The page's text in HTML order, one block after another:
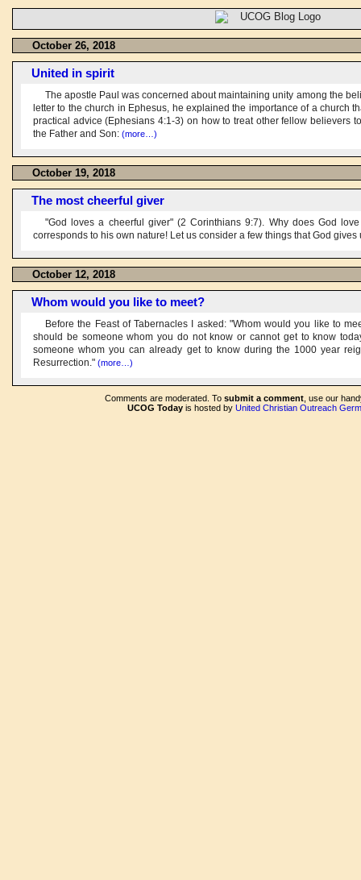
October 26, 2018
United in spirit
The apostle Paul was concerned about maintaining unity among the
letter to the church in Ephesus, he explained the importance of a church
practical advice (Ephesians 4:1-3) on how to treat other fellow believers
the Father and Son: (more…)
October 19, 2018
The most cheerful giver
"God loves a cheerful giver" (2 Corinthians 9:7). Why does God
corresponds to his own nature! Let us consider a few things that God gives
October 12, 2018
Whom would you like to meet?
Before the Feast of Tabernacles I asked: "Whom would you like to
should be someone whom you do not know or cannot get to know
someone whom you can already get to know during the 1000 year
Resurrection." (more…)
Comments are moderated. To submit a comment , use our
UCOG Todayis hosted by United Christian Outreach